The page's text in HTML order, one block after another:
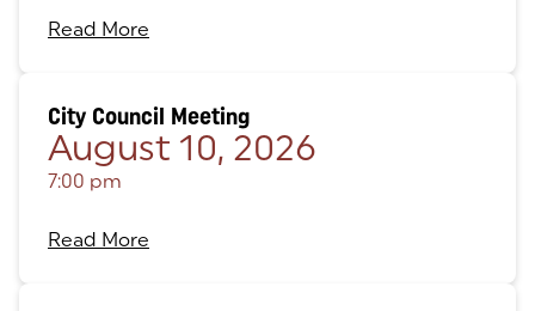
Read More
City Council Meeting
August 10, 2026
7:00 pm
Read More